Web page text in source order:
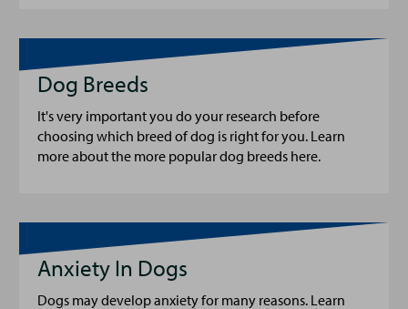
Dog Breeds
It's very important you do your research before
choosing which breed of dog is right for you. Learn
more about the more popular dog breeds here.
Anxiety In Dogs
Dogs may develop anxiety for many reasons. Learn